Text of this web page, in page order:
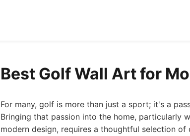
Best Golf Wall Art for
For many, golf is more than just a sport; it's a
Bringing that passion into the home, particularly
modern design, requires a thoughtful selection